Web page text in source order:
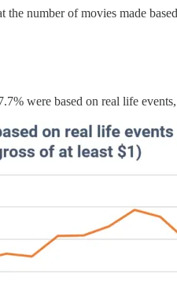
number of movies made
were based on real life